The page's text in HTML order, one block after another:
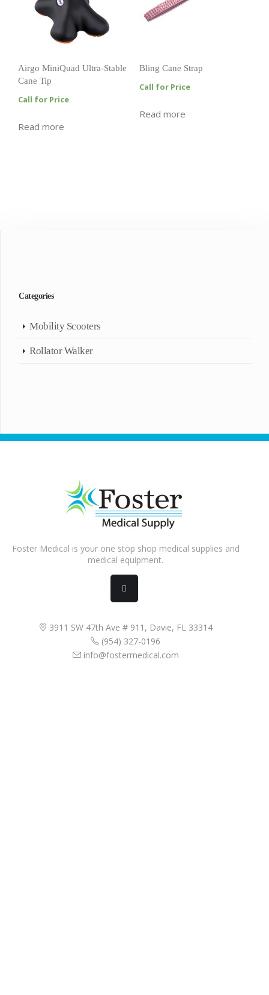
Airgo MiniQuad Ultra-Stable
Cane Tip
Call for Price
Read more
Bling Cane Strap
Call for Price
Read more
Categories
Mobility Scooters
Rollator Walker
Foster Medical is your one stop shop medical supplies and
medical equipment.
3911 SW 47th Ave # 911, Davie, FL 33314
(954) 327-0196
info@fostermedical.com